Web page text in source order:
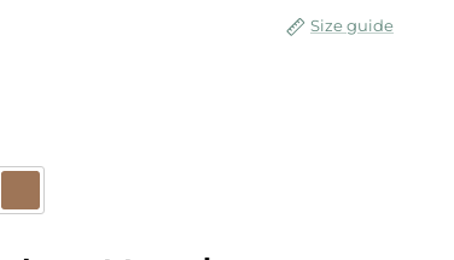
Size guide
Brown